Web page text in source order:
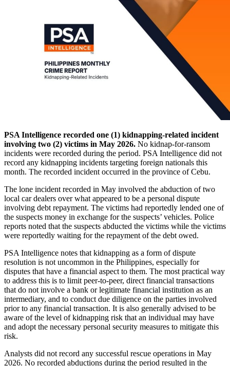
PSA Intelligence recorded one (1) kidnapping-related incident
involving two (2) victims in May 2026. No kidnap-for-ransom
incidents were recorded during the period. PSA Intelligence did not
record any kidnapping incidents targeting foreign nationals this
month. The recorded incident occurred in the province of Cebu.
The lone incident recorded in May involved the abduction of two
local car dealers over what appeared to be a personal dispute
involving debt repayment. The victims had reportedly lended one of
the suspects money in exchange for the suspects’ vehicles. Police
reports noted that the suspects abducted the victims while the victims
were reportedly waiting for the repayment of the debt owed.
PSA Intelligence notes that kidnapping as a form of dispute
resolution is not uncommon in the Philippines, especially for
disputes that have a financial aspect to them. The most practical way
to address this is to limit peer-to-peer, direct financial transactions
that do not involve a bank or legitimate financial institution as an
intermediary, and to conduct due diligence on the parties involved
prior to any financial transaction. It is also generally advised to be
aware of the level of kidnapping risk that an individual may have
and adopt the necessary personal security measures to mitigate this
risk.
Analysts did not record any successful rescue operations in May
2026. No recorded abductions during the period resulted in the